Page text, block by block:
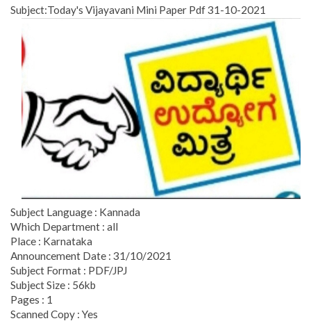
Subject:Today's Vijayavani Mini Paper Pdf 31-10-2021
Subject Language : Kannada
Which Department : all
Place : Karnataka
Announcement Date : 31/10/2021
Subject Format : PDF/JPJ
Subject Size : 56kb
Pages : 1
Scanned Copy : Yes